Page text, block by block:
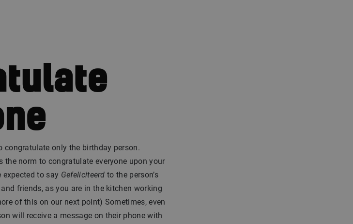
congratulate only the birthday person.
the norm to congratulate everyone upon your
to say Gefeliciteerdto the person’s
friends, as you are in the kitchen working
of this on our next point) Sometimes, even
will receive a message on their phone with